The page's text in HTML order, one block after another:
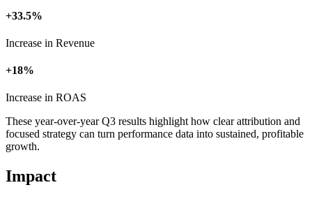
+33.5%
Increase in Revenue
+18%
Increase in ROAS
These year-over-year Q3 results highlight how clear attribution and
focused strategy can turn performance data into sustained, profitable
growth.
Impact